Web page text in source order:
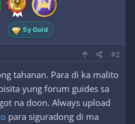
5y Gold
#2
tahanan. Para di ka malito
yung forum guides sa
na doon. Always upload
para siguradong di ma